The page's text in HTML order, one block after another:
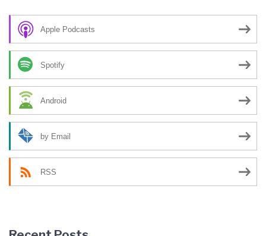
Apple Podcasts
Spotify
Android
by Email
RSS